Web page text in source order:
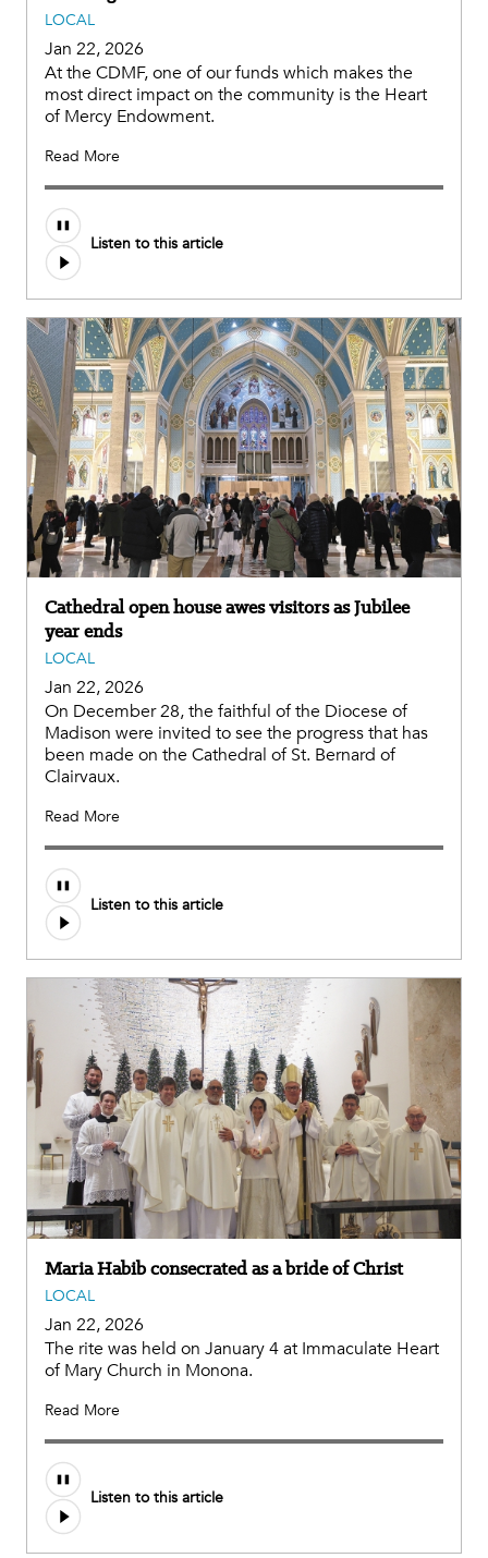
LOCAL
Jan 22, 2026
At the CDMF, one of our funds which makes the
most direct impact on the community is the Heart
of Mercy Endowment.
Read More
Listen to this article
Cathedral open house awes visitors as Jubilee
year ends
LOCAL
Jan 22, 2026
On December 28, the faithful of the Diocese of
Madison were invited to see the progress that has
been made on the Cathedral of St. Bernard of
Clairvaux.
Read More
Listen to this article
Maria Habib consecrated as a bride of Christ
LOCAL
Jan 22, 2026
The rite was held on January 4 at Immaculate Heart
of Mary Church in Monona.
Read More
Listen to this article